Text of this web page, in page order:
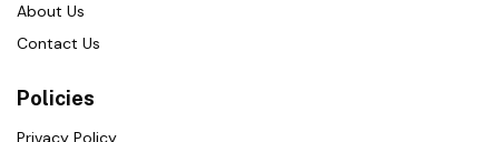
About Us
Contact Us
Policies
Privacy Policy